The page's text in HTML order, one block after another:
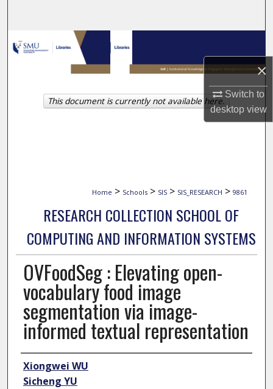
×
Switch to
desktopview
Browse Collections
My Account
About
Home > Schools > SIS > SIS_RESEARCH > 9861
RESEARCH COLLECTION SCHOOL OF
COMPUTING AND INFORMATION SYSTEMS
OVFoodSeg : Elevating open-
vocabulary food image
segmentation via image-
informed textual representation
Author
Xiongwei WU
Sicheng YU
This document is currently not available here.